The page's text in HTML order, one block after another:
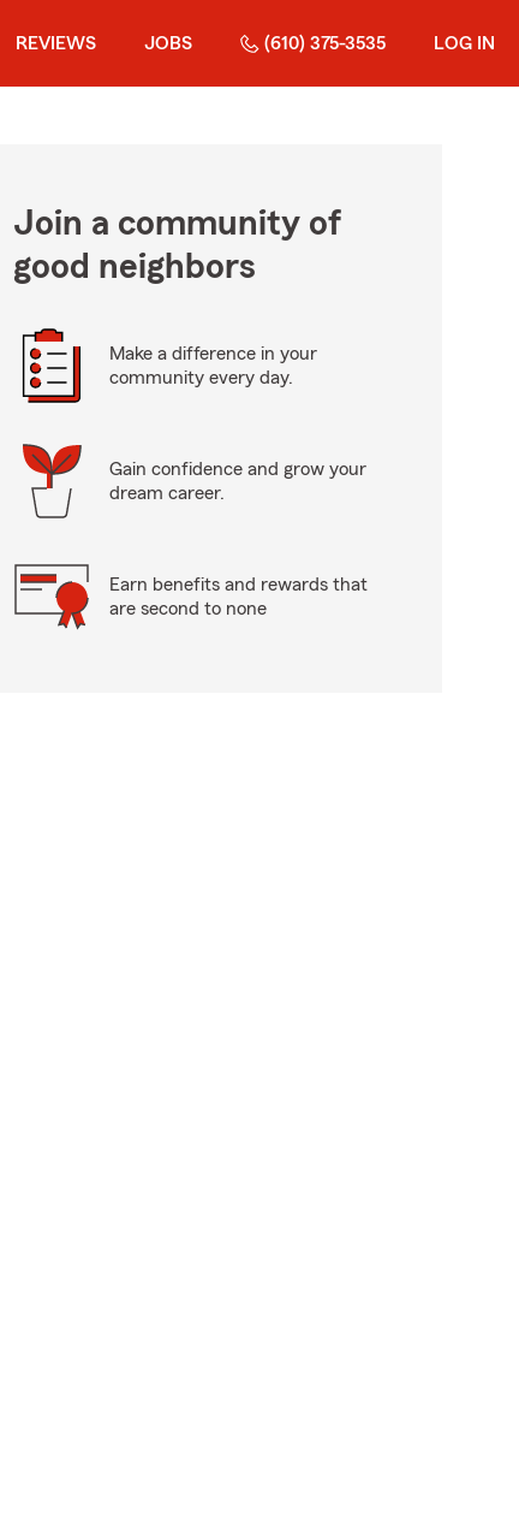
REVIEWS JOBS (610) 375-3535 LOG IN
Join a community of
good neighbors
Make a difference in your
community every day.
Gain confidence and grow your
dream career.
Earn benefits and rewards that
are second to none